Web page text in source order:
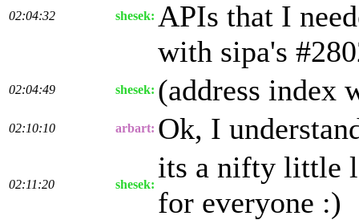
02:04:32 shesek: APIs that I
with sipa's
02:04:49 shesek: (address index
02:10:10 arbart: Ok, I
02:11:20 shesek:
its a nifty little
for everyone :)